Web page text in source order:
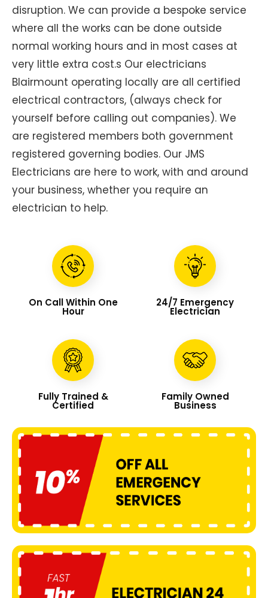
disruption. We can provide a bespoke service
where all the works can be done outside
normal working hours and in most cases at
very little extra cost.s Our electricians
Blairmount operating locally are all certified
electrical contractors, (always check for
yourself before calling out companies). We
are registered members both government
registered governing bodies. Our JMS
Electricians are here to work, with and around
your business, whether you require an
electrician to help.
On Call Within One
Hour
24/7 Emergency
Electrician
Fully Trained &
Certified
Family Owned
Business